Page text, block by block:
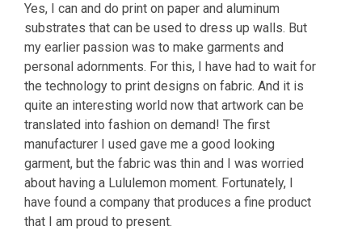
Yes, I can and do print on paper and aluminum
substrates that can be used to dress up walls. But
my earlier passion was to make garments and
personal adornments. For this, I have had to wait for
the technology to print designs on fabric. And it is
quite an interesting world now that artwork can be
translated into fashion on demand! The first
manufacturer I used gave me a good looking
garment, but the fabric was thin and I was worried
about having a Lululemon moment. Fortunately, I
have found a company that produces a fine product
that I am proud to present.